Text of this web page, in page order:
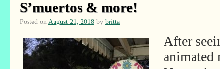
S’muertos & more!
Posted on August 21, 2018 by britta
After
animated